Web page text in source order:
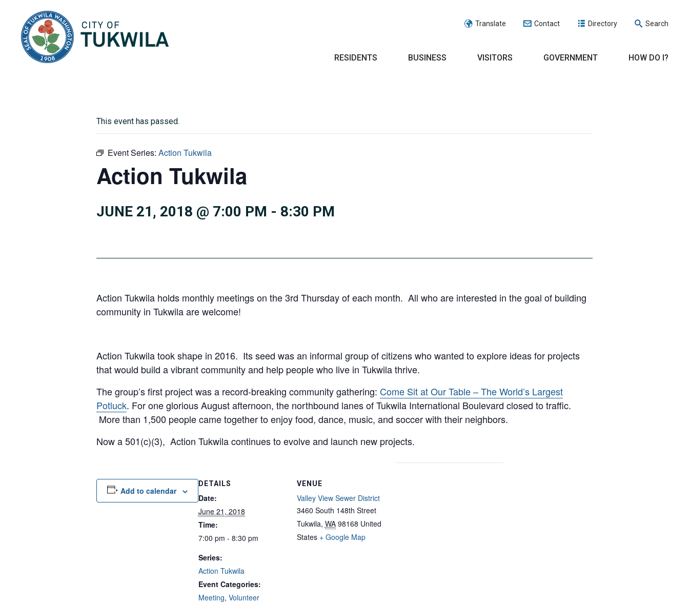
Translate Contact Directory Search
RESIDENTS BUSINESS VISITORS GOVERNMENT HOW DO I?
This event has passed.
Event Series: Action Tukwila
Action Tukwila
JUNE 21, 2018 @ 7:00 PM - 8:30 PM
Action Tukwila holds monthly meetings on the 3rd Thursday of each month. All who are interested in the goal of building
community in Tukwila are welcome!
Action Tukwila took shape in 2016. Its seed was an informal group of citizens who wanted to explore ideas for projects
that would build a vibrant community and help people who live in Tukwila thrive.
The group’s first project was a record-breaking community gathering: Come Sit at Our Table – The World’s Largest
Potluck. For one glorious August afternoon, the northbound lanes of Tukwila International Boulevard closed to traffic.
More than 1,500 people came together to enjoy food, dance, music, and soccer with their neighbors.
Now a 501(c)(3), Action Tukwila continues to evolve and launch new projects.
Add to calendar
DETAILS
Date:
June 21, 2018
Time:
7:00 pm - 8:30 pm
Series:
Action Tukwila
Event Categories:
Meeting, Volunteer
VENUE
Valley View Sewer District
3460 South 148th Street
Tukwila, WA 98168 United
States + Google Map